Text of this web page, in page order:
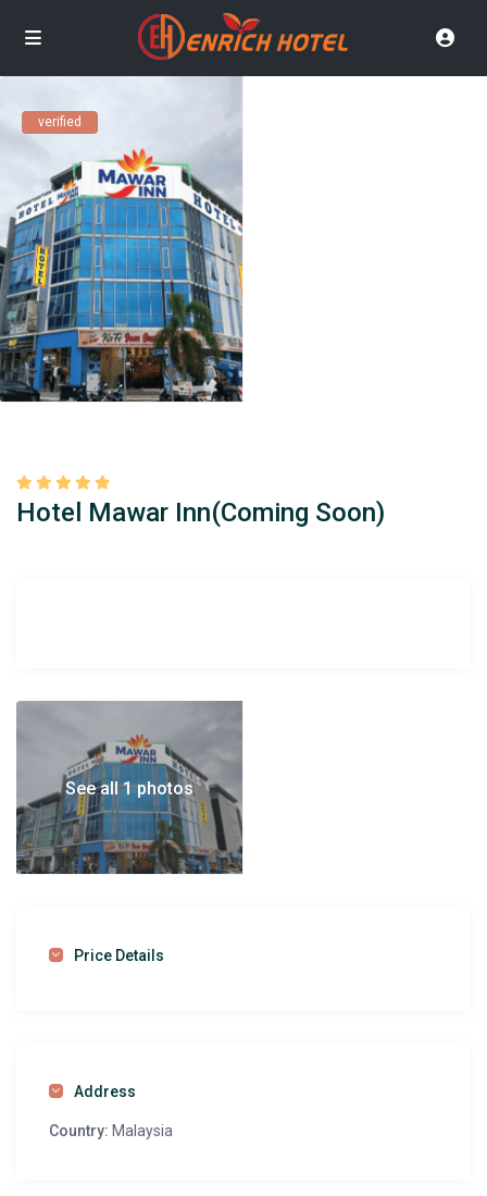
verified
Hotel Mawar Inn(Coming Soon)
See all 1 photos
Price Details
Address
Country: Malaysia